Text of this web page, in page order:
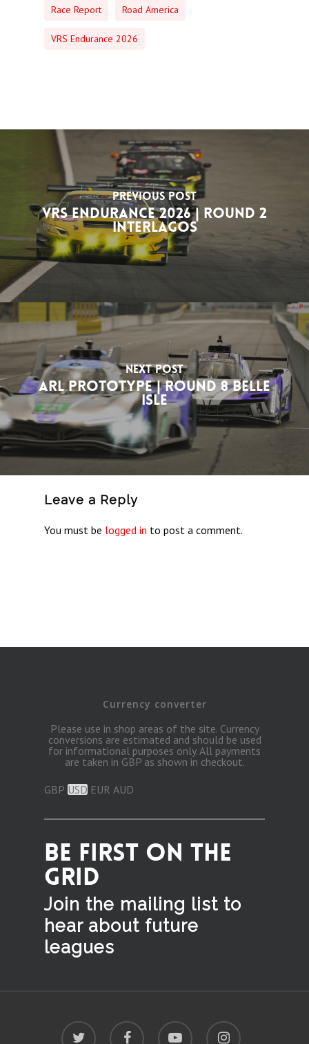
Race Report Road America
VRS Endurance 2026
Previous Post
VRS Endurance 2026 | Round 2
Interlagos
Next Post
ARL Prototype | Round 8 Belle
Isle
Leave a Reply
You must be logged in to post a comment.
Currency converter
Please use in shop areas of the site. Currency
conversions are estimated and should be used
for informational purposes only. All payments
are taken in GBP as shown in checkout.
GBP USD EUR AUD
BE FIRST ON THE
GRID
Join the mailing list to
hear about future
leagues
twitter facebook youtube instagram